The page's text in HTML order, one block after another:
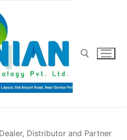
for:
Distributor and Partner